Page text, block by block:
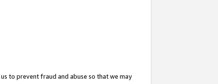
to prevent fraud and abuse so that we may